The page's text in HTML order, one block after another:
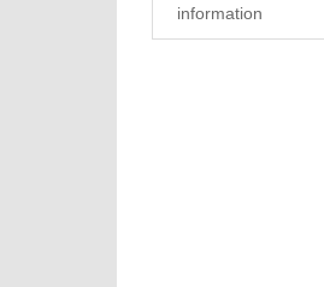
information